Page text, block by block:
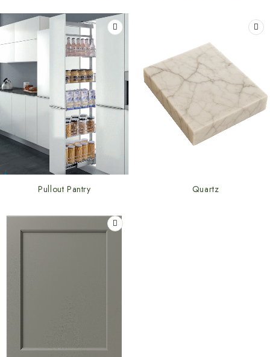
Pullout Pantry Quartz